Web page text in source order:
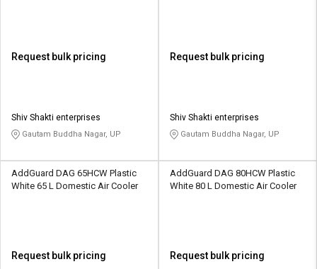
Request bulk pricing
Shiv Shakti enterprises
Gautam Buddha Nagar, UP
Request bulk pricing
Shiv Shakti enterprises
Gautam Buddha Nagar, UP
AddGuard DAG 65HCW Plastic
White 65 L Domestic Air Cooler
Request bulk pricing
AddGuard DAG 80HCW Plastic
White 80 L Domestic Air Cooler
Request bulk pricing